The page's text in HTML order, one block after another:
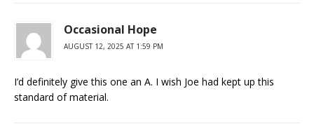
Occasional Hope
AUGUST 12, 2025 AT 1:59 PM
I’d definitely give this one an A. I wish Joe had kept up this
standard of material.